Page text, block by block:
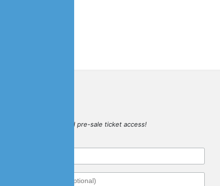
for game updates and pre-sale ticket access!